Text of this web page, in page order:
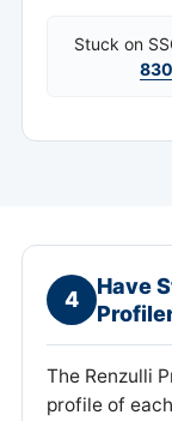
Stuck on
4
Have
The Renzulli
profile of